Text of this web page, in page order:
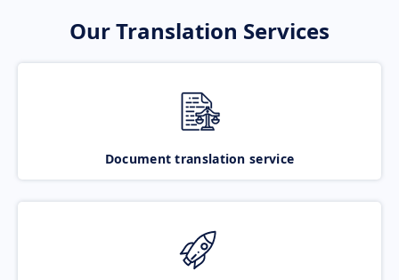
Our Translation Services
Document translation service